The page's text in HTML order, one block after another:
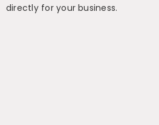
directly for your business.